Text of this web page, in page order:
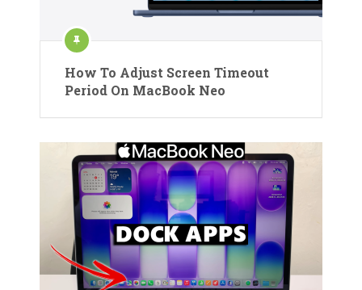
How To Adjust Screen Timeout
Period On MacBook Neo